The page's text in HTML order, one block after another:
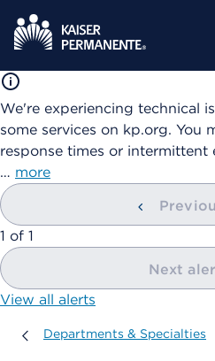
We're experiencing technical
some services on kp.org. You
response times or intermittent
… more
showing
1 of 1
Next
View all alerts
Departments & Specialties
Departments & Specialties